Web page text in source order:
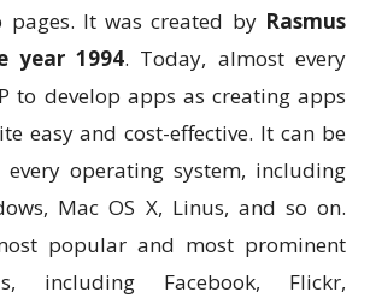
pages. It was created by Rasmus
year 1994. Today, almost every
to develop apps as creating apps
easy and cost-effective. It can be
operating system, including
Mac OS X, Linus, and so on.
popular and most prominent
including Facebook, Flickr,